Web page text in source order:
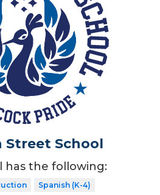
Street School
has the following:
Spanish (K-4)